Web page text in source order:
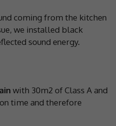
coming from the kitchen
we installed black
sound energy.
with 30m2 of Class A and
time and therefore